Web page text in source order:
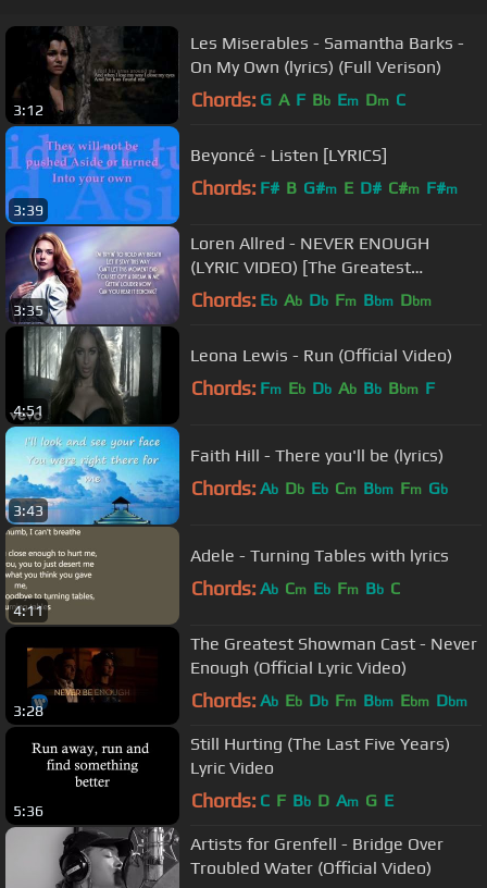
3:12
Les Miserables - Samantha Barks -
On My Own (lyrics) (Full Verison)
Chords: G A F Bb Em Dm C
3:39
Beyoncé - Listen [LYRICS]
Chords: F# B G#m E D# C#m F#m
3:35
Loren Allred - NEVER ENOUGH
(LYRIC VIDEO) [The Greatest
Showman Soundtrack]
Chords: Eb Ab Db Fm Bbm Dbm
4:51
Leona Lewis - Run (Official Video)
Chords: Fm Eb Db Ab Bb Bbm F
3:43
Faith Hill - There you'll be (lyrics)
Chords: Ab Db Eb Cm Bbm Fm Gb
4:11
Adele - Turning Tables with lyrics
Chords: Ab Cm Eb Fm Bb C
3:28
The Greatest Showman Cast - Never
Enough (Official Lyric Video)
Chords: Ab Eb Db Fm Bbm Ebm Dbm
5:36
Still Hurting (The Last Five Years)
Lyric Video
Chords: C F Bb D Am G E
Artists for Grenfell - Bridge Over
Troubled Water (Official Video)